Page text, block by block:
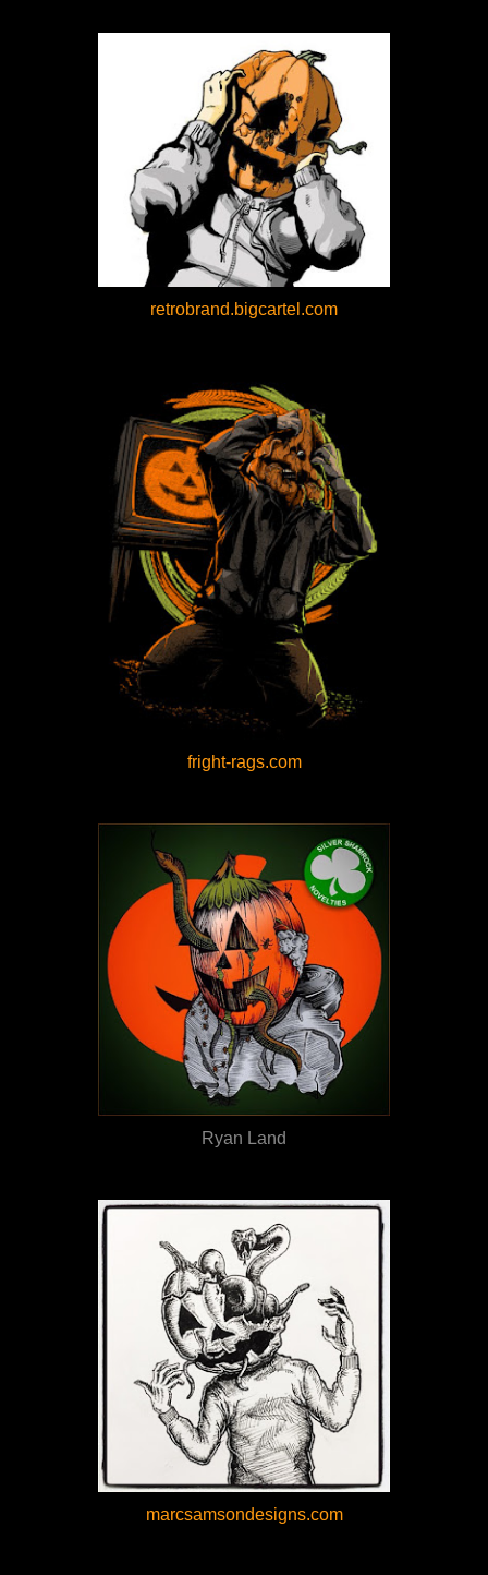
retrobrand.bigcartel.com
fright-rags.com
Ryan Land
marcsamsondesigns.com